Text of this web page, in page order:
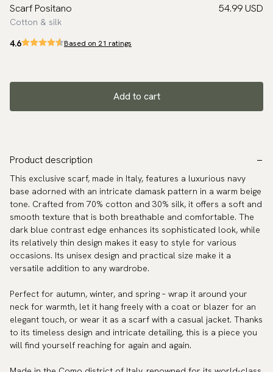
Scarf Positano
Cotton & silk
54.99 USD
4.6 Based on 21 ratings
Add to cart
Product description
This exclusive scarf, made in Italy, features a luxurious navy
base adorned with an intricate damask pattern in a warm beige
tone. Crafted from 70% cotton and 30% silk, it offers a soft and
smooth texture that is both breathable and comfortable. The
dark blue contrast edge enhances its sophisticated look, while
its relatively thin design makes it easy to style for various
occasions. Its unisex design and practical size make it a
versatile addition to any wardrobe.
Perfect for autumn, winter, and spring – wrap it around your
neck for warmth, let it hang freely with a coat or blazer for an
elegant touch, or wear it as a scarf with a casual jacket. Thanks
to its timeless design and intricate detailing, this is a piece you
will find yourself reaching for again and again.